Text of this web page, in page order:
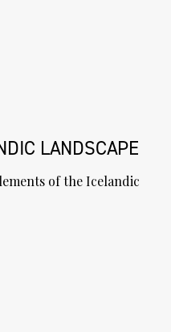
LANDSCAPE
of the Icelandic